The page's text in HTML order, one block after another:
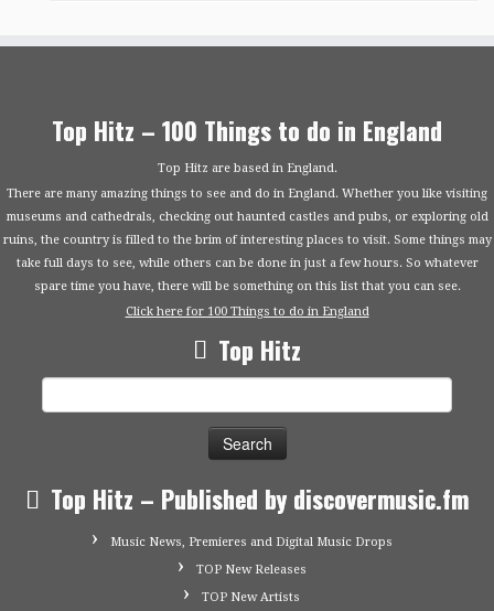
Top Hitz – 100 Things to do in England
Top Hitz are based in England.
There are many amazing things to see and do in England. Whether you like visiting
museums and cathedrals, checking out haunted castles and pubs, or exploring old
ruins, the country is filled to the brim of interesting places to visit. Some things may
take full days to see, while others can be done in just a few hours. So whatever
spare time you have, there will be something on this list that you can see.
Click here for 100 Things to do in England
Top Hitz
Top Hitz – Published by discovermusic.fm
Music News, Premieres and Digital Music Drops
TOP New Releases
TOP New Artists